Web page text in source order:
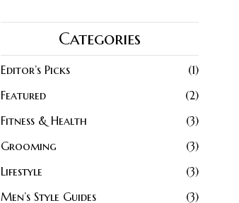
Categories
Editor’s Picks
1
Featured
2
Fitness & Health
3
Grooming
3
Lifestyle
3
Men’s Style Guides
3